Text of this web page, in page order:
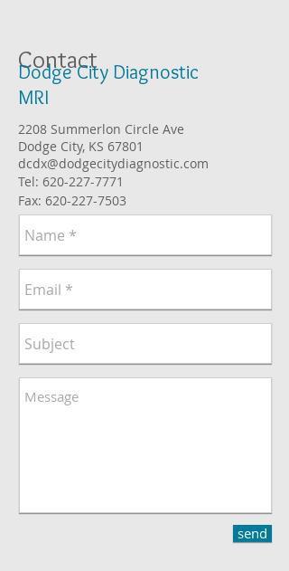
Contact
Dodge City Diagnostic
MRI
2208 Summerlon Circle Ave
Dodge City, KS 67801
dcdx@dodgecitydiagnostic.com
Tel: 620-227-7771
Fax: 620-227-7503
send